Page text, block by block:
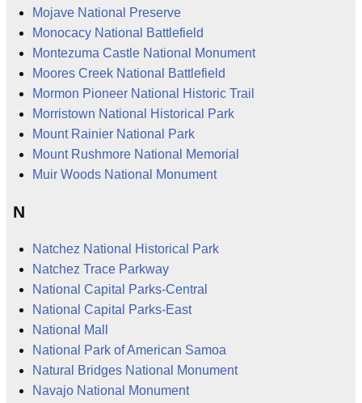
Mojave National Preserve
Monocacy National Battlefield
Montezuma Castle National Monument
Moores Creek National Battlefield
Mormon Pioneer National Historic Trail
Morristown National Historical Park
Mount Rainier National Park
Mount Rushmore National Memorial
Muir Woods National Monument
N
Natchez National Historical Park
Natchez Trace Parkway
National Capital Parks-Central
National Capital Parks-East
National Mall
National Park of American Samoa
Natural Bridges National Monument
Navajo National Monument